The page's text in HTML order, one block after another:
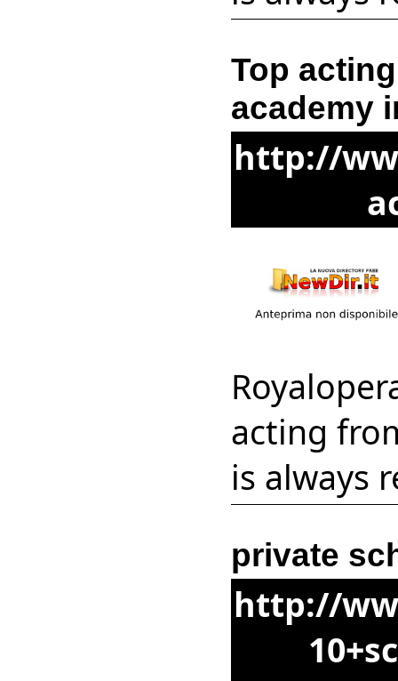
Top
academy
http://
acting
is always
private
http://